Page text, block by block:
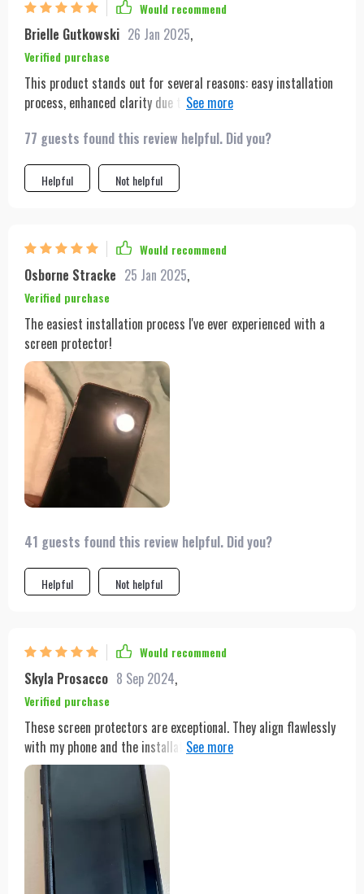
Would recommend
Brielle Gutkowski 26 Jan 2025,
Verified purchase
This product stands out for several reasons: easy installation
process, enhanced clarity due to its HD enhancement feature,
multiple iPhone models. Being someone who frequently
changes phones, having a versatile screen protector like this
one is very beneficial.
77 guests found this review helpful. Did you?
Helpful Not helpful
Would recommend
Osborne Stracke 25 Jan 2025,
Verified purchase
The easiest installation process I've ever experienced with a
screen protector!
41 guests found this review helpful. Did you?
Helpful Not helpful
Would recommend
Skyla Prosacco 8 Sep 2024,
Verified purchase
These screen protectors are exceptional. They align flawlessly
with my phone and the installation process is a breeze. Their
durability and resistance to scratches stand out. Despite
numerous drops, my phone's screen remains uncracked and
intact, thanks to the protector. The pack of three is a bonus,
ensuring I have a spare whenever necessary. Additionally, their
affordability makes them a great value for the money. I
strongly suggest these screen protectors to anyone looking to
safeguard their phone's screen effectively.